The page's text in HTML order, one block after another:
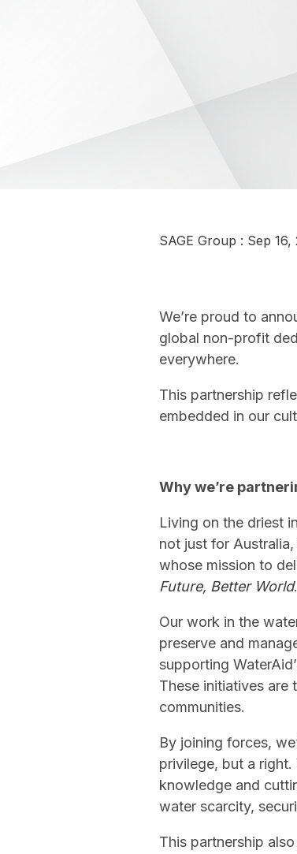
SAGE Group : Sep 16,
We’re proud to
global non-profit
everywhere.
This partnership
embedded in our
Why we’re
Living on the driest
not just for
whose mission to
Future, Better World.
Our work in the
preserve and
supporting
These initiatives are
communities.
By joining forces,
privilege, but a
knowledge and
water scarcity,
This partnership